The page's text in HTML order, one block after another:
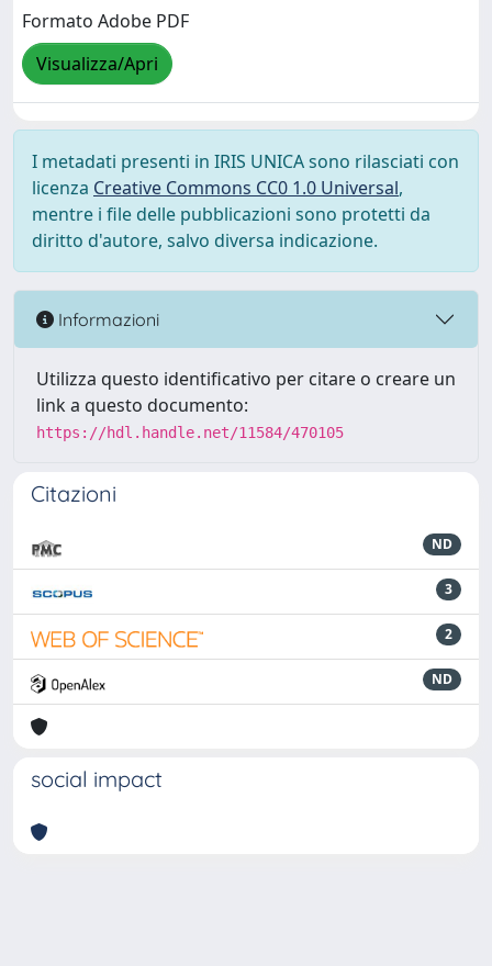
Formato Adobe PDF
Visualizza/Apri
I metadati presenti in IRIS UNICA sono rilasciati con
licenza Creative Commons CC0 1.0 Universal,
mentre i file delle pubblicazioni sono protetti da
diritto d'autore, salvo diversa indicazione.
Informazioni
Utilizza questo identificativo per citare o creare un
link a questo documento:
https://hdl.handle.net/11584/470105
Citazioni
ND
3
2
ND
social impact